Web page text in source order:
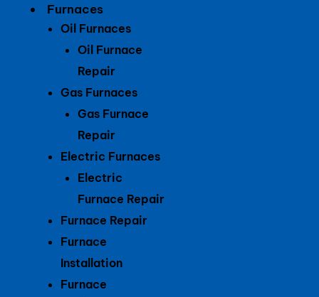
Furnaces
Oil Furnaces
Oil Furnace
Repair
Gas Furnaces
Gas Furnace
Repair
Electric Furnaces
Electric
Furnace Repair
Furnace Repair
Furnace
Installation
Furnace